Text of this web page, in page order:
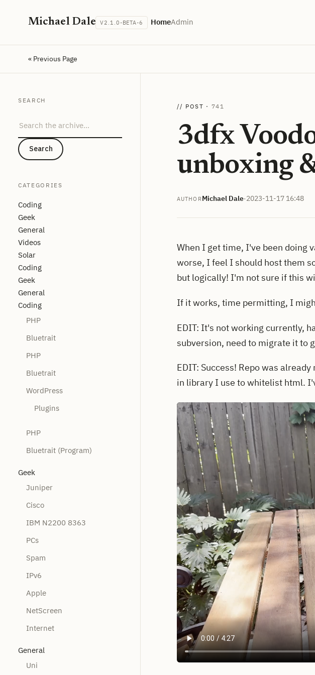
Michael Dale V2.1.0-BETA-6 HomeAdmin
« Previous Page
SEARCH
Search
CATEGORIES
Coding
Geek
General
Videos
Solar
Coding
Geek
General
Coding
PHP
Bluetrait
PHP
Bluetrait
WordPress
Plugins
PHP
Bluetrait (Program)
Geek
Juniper
Cisco
IBM N2200 8363
PCs
Spam
IPv6
Apple
NetScreen
Internet
General
Uni
// POST · 741
3dfx
unboxing
AUTHORMichael Dale·2023-11-17 16:48
When I get time, I've been doing
worse, I feel I should host them
but logically! I'm not sure if this
If it works, time permitting, I
EDIT: It's not working currently,
subversion, need to migrate it to
EDIT: Success! Repo was
in library I use to whitelist html.